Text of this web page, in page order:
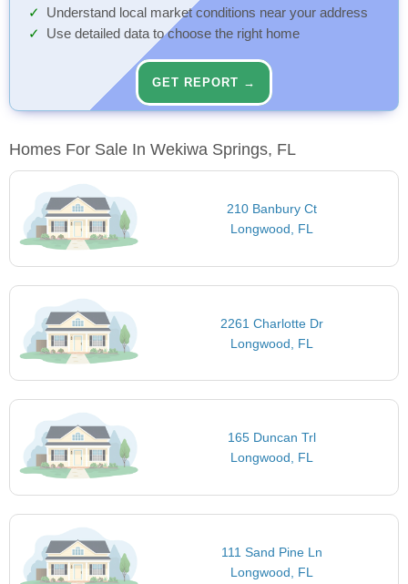
Understand local market conditions near your address
Use detailed data to choose the right home
GET REPORT →
Homes For Sale In Wekiwa Springs, FL
210 Banbury Ct
Longwood, FL
2261 Charlotte Dr
Longwood, FL
165 Duncan Trl
Longwood, FL
111 Sand Pine Ln
Longwood, FL